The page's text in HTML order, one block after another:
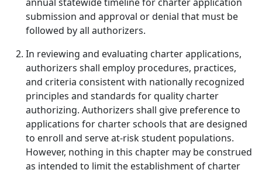
submission and approval or denial that must be
followed by all authorizers.
In reviewing and evaluating charter applications,
authorizers shall employ procedures, practices,
and criteria consistent with nationally recognized
principles and standards for quality charter
authorizing. Authorizers shall give preference to
applications for charter schools that are designed
to enroll and serve at-risk student populations.
However, nothing in this chapter may be construed
as intended to limit the establishment of charter